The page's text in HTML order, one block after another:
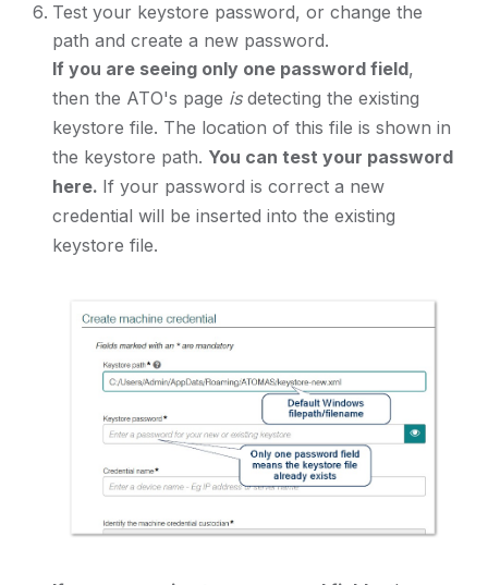
Test your keystore password, or change the
path and create a new password.
If you are seeing only one password field,
then the ATO's page isdetecting the existing
keystore file. The location of this file is shown in
the keystore path. You can test your password
here. If your password is correct a new
credential will be inserted into the existing
keystore file.